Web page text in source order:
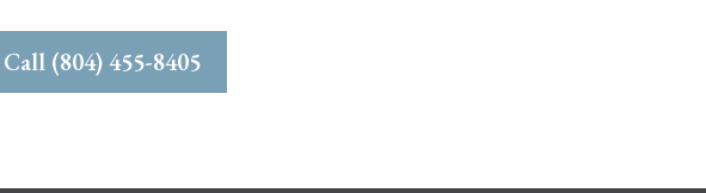
Call (804) 455-8405